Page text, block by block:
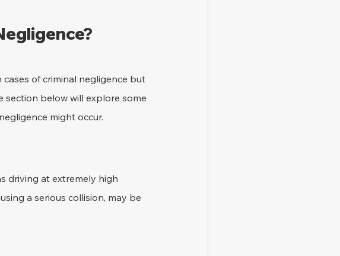
of criminal negligence but
section below will explore some
might occur.
driving at extremely high
a serious collision, may be